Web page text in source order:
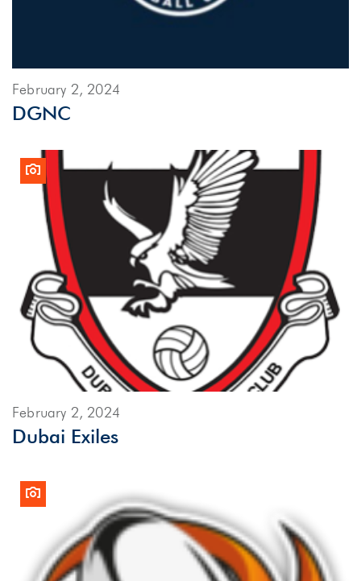
February 2, 2024
DGNC
February 2, 2024
Dubai Exiles